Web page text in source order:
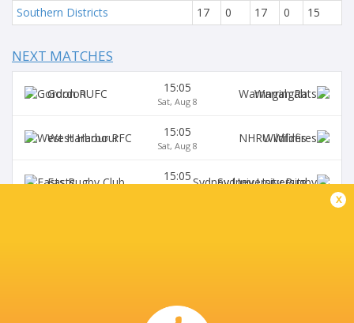
Southern Districts
17 0 17 0 15
NEXT MATCHES
Gordon 15:05
Sat, Aug 8
Warringah
West Harbour 15:05
Sat, Aug 8
Wildfires
Easts 15:05 Sydney University
x